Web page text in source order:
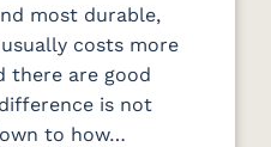
most durable,
costs more
there are good
is not
to how…